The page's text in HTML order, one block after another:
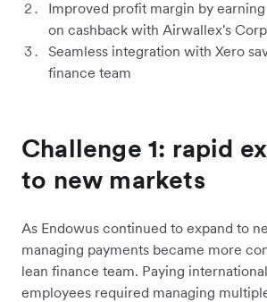
Improved profit margin by
on cashback with Airwallex's
Seamless integration with Xero
finance team
Challenge 1: rapid
to new markets
As Endowus continued to expand to
managing payments became more
lean finance team. Paying
employees required managing